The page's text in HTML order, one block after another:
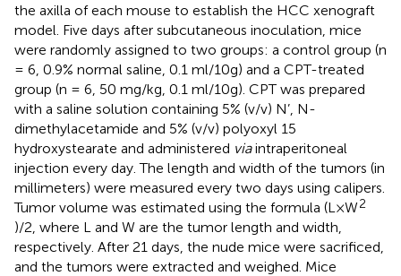
the axilla of each mouse to establish the HCC xenograft
model. Five days after subcutaneous inoculation, mice
were randomly assigned to two groups: a control group (n
= 6, 0.9% normal saline, 0.1 ml/10g) and a CPT-treated
group (n = 6, 50 mg/kg, 0.1 ml/10g). CPT was prepared
with a saline solution containing 5% (v/v) N’, N-
dimethylacetamide and 5% (v/v) polyoxyl 15
hydroxystearate and administered viaintraperitoneal
injection every day. The length and width of the tumors (in
millimeters) were measured every two days using calipers.
Tumor volume was estimated using the formula (L×W2
)/2, where L and W are the tumor length and width,
respectively. After 21 days, the nude mice were sacrificed,
and the tumors were extracted and weighed. Mice